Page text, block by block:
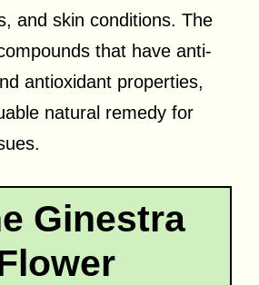
and skin conditions. The
that have anti-
antioxidant properties,
natural remedy for
Ginestra